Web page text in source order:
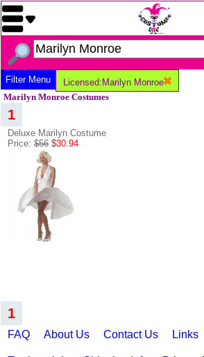
Filter Menu Licensed:Marilyn Monroe
Marilyn Monroe Costumes
1
Deluxe Marilyn Costume
Price: $56 $30.94
1
FAQ About Us Contact Us Links